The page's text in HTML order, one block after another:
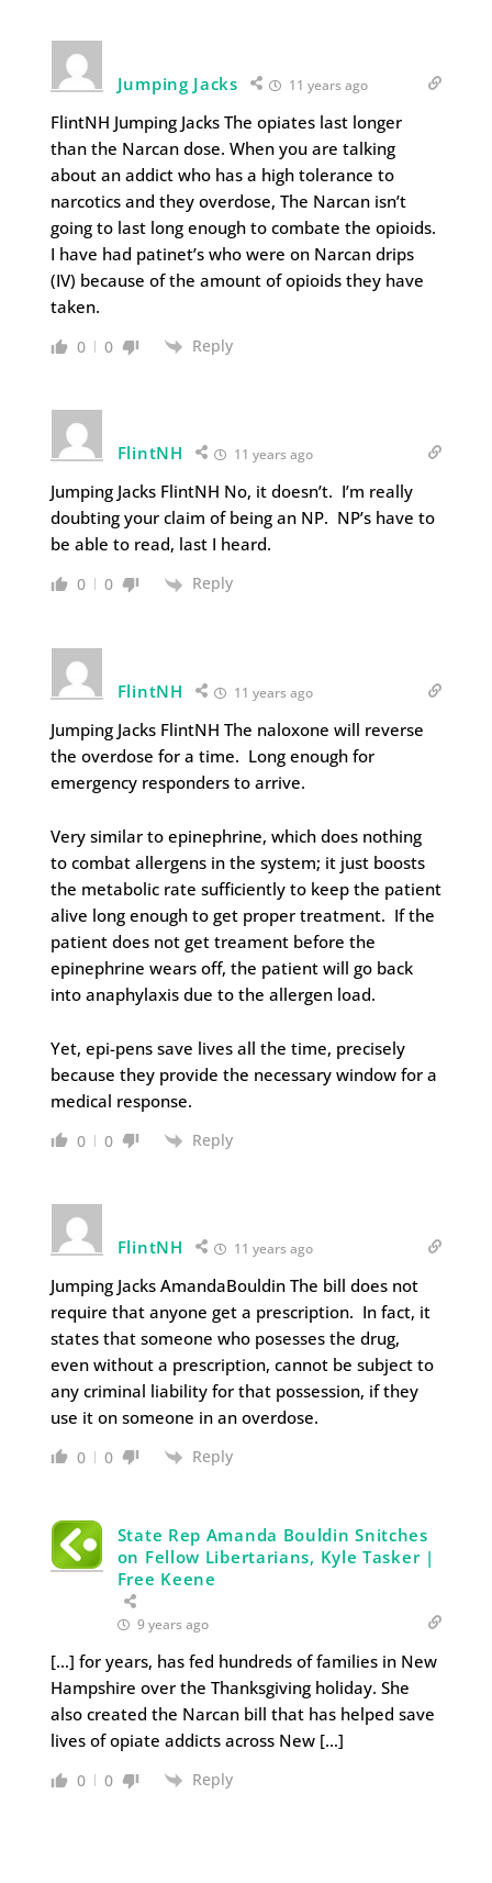
Jumping Jacks 11 years ago
FlintNH Jumping Jacks The opiates last longer
than the Narcan dose. When you are talking
about an addict who has a high tolerance to
narcotics and they overdose, The Narcan isn’t
going to last long enough to combate the opioids.
I have had patinet’s who were on Narcan drips
(IV) because of the amount of opioids they have
taken.
0 0 Reply
FlintNH 11 years ago
Jumping Jacks FlintNH No, it doesn’t. I’m really
doubting your claim of being an NP. NP’s have to
be able to read, last I heard.
0 0 Reply
FlintNH 11 years ago
Jumping Jacks FlintNH The naloxone will reverse
the overdose for a time. Long enough for
emergency responders to arrive.
Very similar to epinephrine, which does nothing
to combat allergens in the system; it just boosts
the metabolic rate sufficiently to keep the patient
alive long enough to get proper treatment. If the
patient does not get treament before the
epinephrine wears off, the patient will go back
into anaphylaxis due to the allergen load.
Yet, epi-pens save lives all the time, precisely
because they provide the necessary window for a
medical response.
0 0 Reply
FlintNH 11 years ago
Jumping Jacks AmandaBouldin The bill does not
require that anyone get a prescription. In fact, it
states that someone who posesses the drug,
even without a prescription, cannot be subject to
any criminal liability for that possession, if they
use it on someone in an overdose.
0 0 Reply
State Rep Amanda Bouldin Snitches
on Fellow Libertarians, Kyle Tasker |
Free Keene
9 years ago
[…] for years, has fed hundreds of families in New
Hampshire over the Thanksgiving holiday. She
also created the Narcan bill that has helped save
lives of opiate addicts across New […]
0 0 Reply